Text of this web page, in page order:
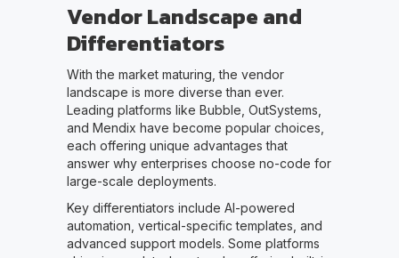
Vendor Landscape and
Differentiators
With the market maturing, the vendor
landscape is more diverse than ever.
Leading platforms like Bubble, OutSystems,
and Mendix have become popular choices,
each offering unique advantages that
answer why enterprises choose no-code for
large-scale deployments.
Key differentiators include AI-powered
automation, vertical-specific templates, and
advanced support models. Some platforms